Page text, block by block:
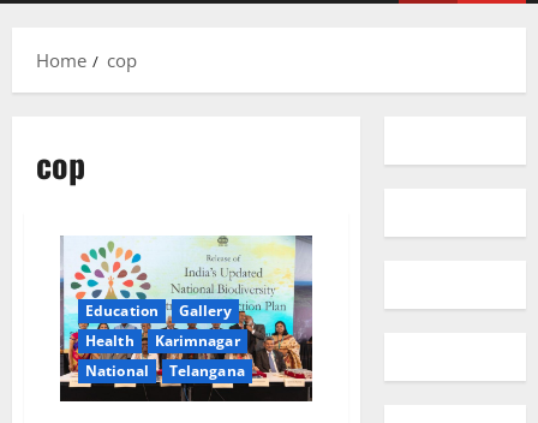
Home cop
cop
Education
Gallery
Health
Karimnagar
National
Telangana